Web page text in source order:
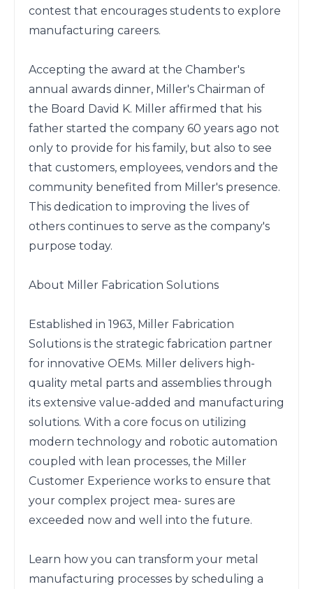
contest that encourages students to explore
manufacturing careers.
Accepting the award at the Chamber's
annual awards dinner, Miller's Chairman of
the Board David K. Miller affirmed that his
father started the company 60 years ago not
only to provide for his family, but also to see
that customers, employees, vendors and the
community benefited from Miller's presence.
This dedication to improving the lives of
others continues to serve as the company's
purpose today.
About Miller Fabrication Solutions
Established in 1963, Miller Fabrication
Solutions is the strategic fabrication partner
for innovative OEMs. Miller delivers high-
quality metal parts and assemblies through
its extensive value-added and manufacturing
solutions. With a core focus on utilizing
modern technology and robotic automation
coupled with lean processes, the Miller
Customer Experience works to ensure that
your complex project mea- sures are
exceeded now and well into the future.
Learn how you can transform your metal
manufacturing processes by scheduling a